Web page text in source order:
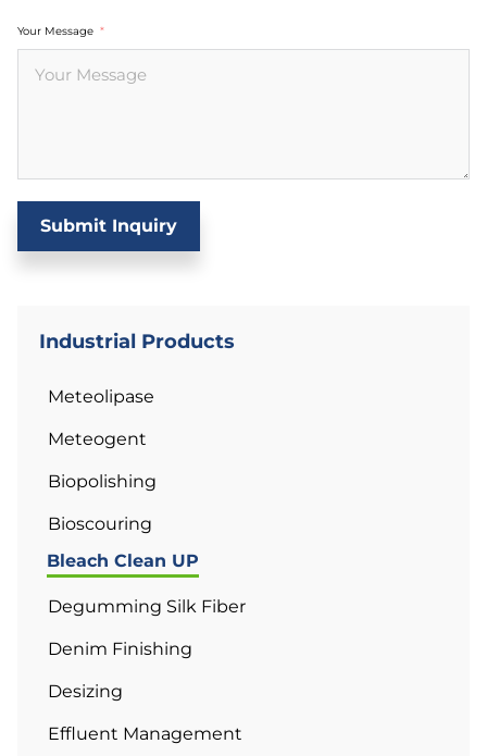
Your Message
Submit Inquiry
Industrial Products
Meteolipase
Meteogent
Biopolishing
Bioscouring
Bleach Clean UP
Degumming Silk Fiber
Denim Finishing
Desizing
Effluent Management